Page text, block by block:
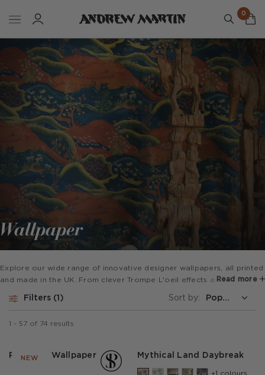
0
Wallpaper
Explore our wide range of innovative designer wallpapers, all printed
and made in the UK. From clever Trompe L'oeil effects and super
are perfect for feature walls or to revamp a whole room.
Read more
Filters Sort by:
- 57 of 74 results
NEW
Park Life Wallpaper Mythical Land Daybreak